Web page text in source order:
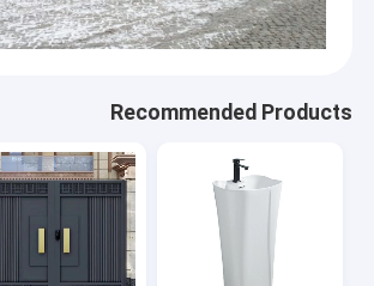
Recommended Products